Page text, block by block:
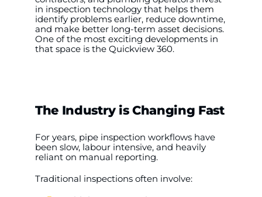
in inspection technology that helps them
identify problems earlier, reduce downtime,
and make better long-term asset decisions.
One of the most exciting developments in
that space is the Quickview 360.
The Industry is Changing Fast
For years, pipe inspection workflows have
been slow, labour intensive, and heavily
reliant on manual reporting.
Traditional inspections often involve: